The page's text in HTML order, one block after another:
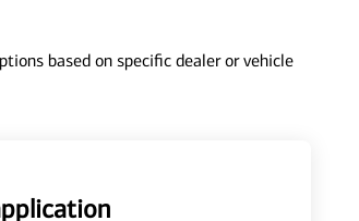
based on specific dealer or vehicle